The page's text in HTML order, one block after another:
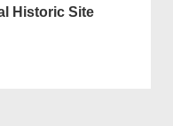
Historic Site